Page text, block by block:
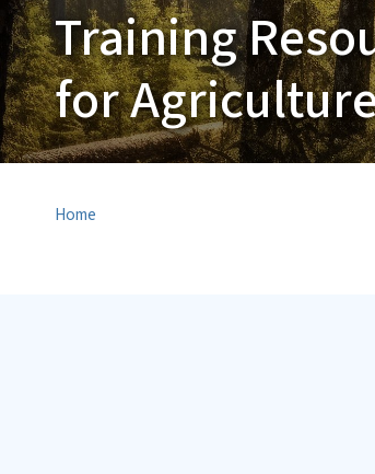
Training
for
Home